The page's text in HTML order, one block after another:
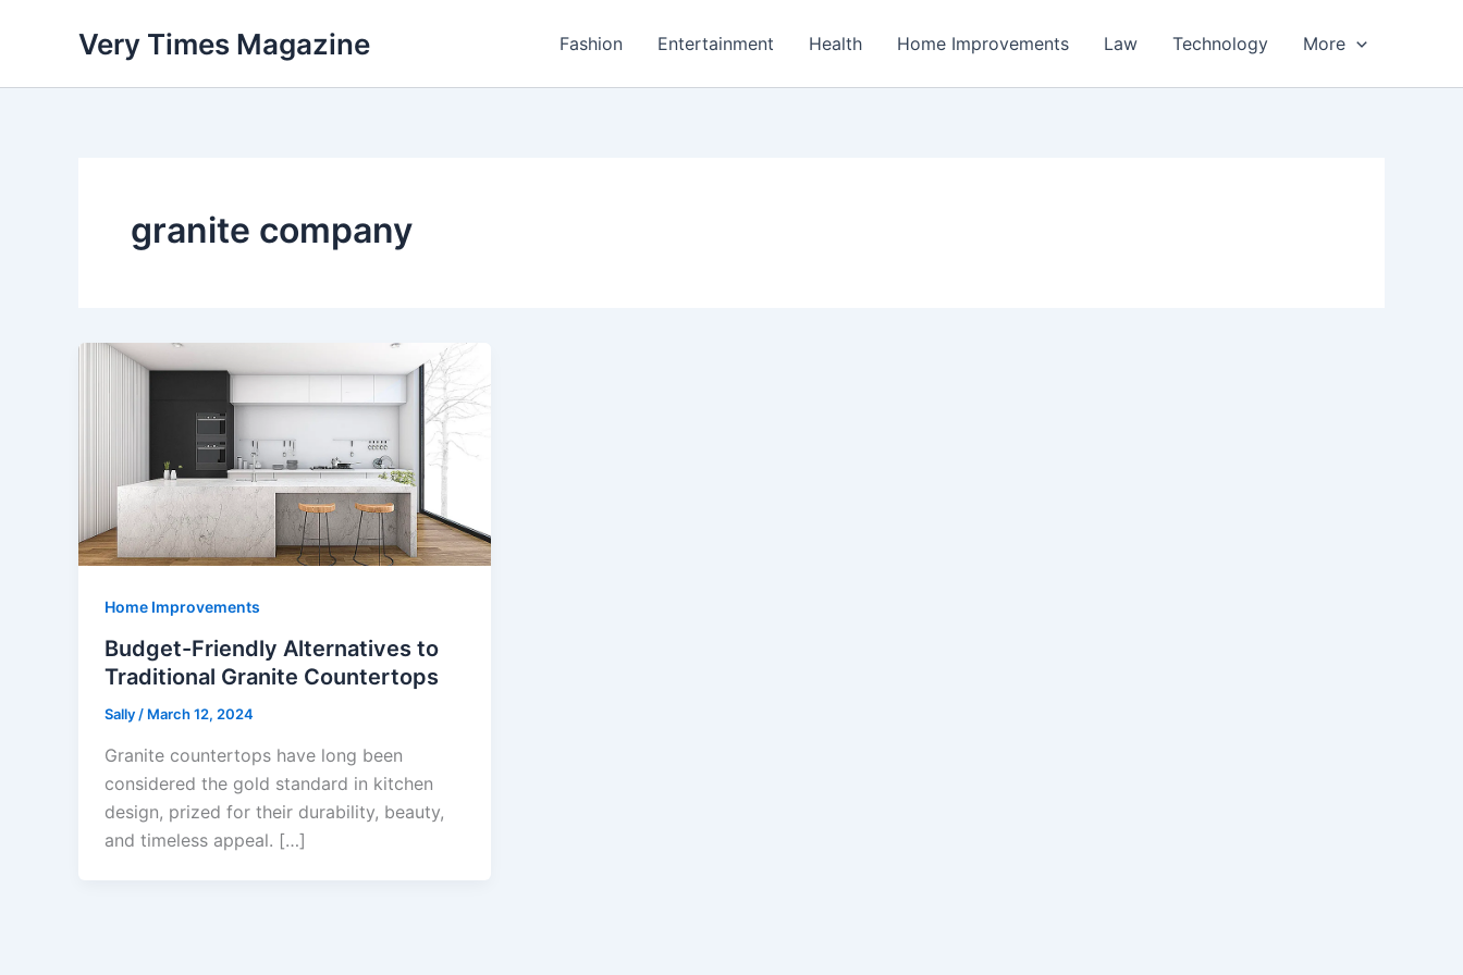
Very Times Magazine Fashion Entertainment Health Home Improvements Law Technology More
granite company
Home Improvements
Budget-Friendly Alternatives to
Traditional Granite Countertops
Sally/ March 12, 2024
Granite countertops have long been
considered the gold standard in kitchen
design, prized for their durability, beauty,
and timeless appeal. […]